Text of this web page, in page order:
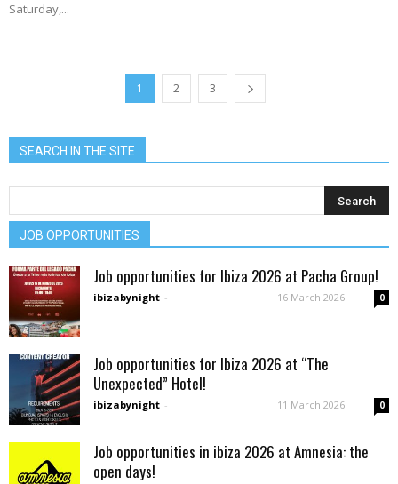
Saturday,...
1 2 3
SEARCH IN THE SITE
JOB OPPORTUNITIES
Job opportunities for Ibiza 2026 at Pacha Group!
ibizabynight - 16 March 2026 0
Job opportunities for Ibiza 2026 at “The
Unexpected” Hotel!
ibizabynight - 11 March 2026 0
Job opportunities in ibiza 2026 at Amnesia: the
open days!